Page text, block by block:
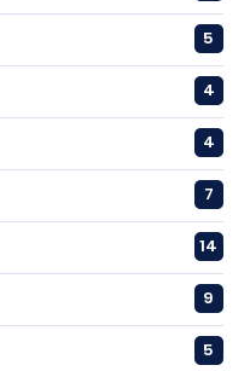
5
4
4
7
14
9
5